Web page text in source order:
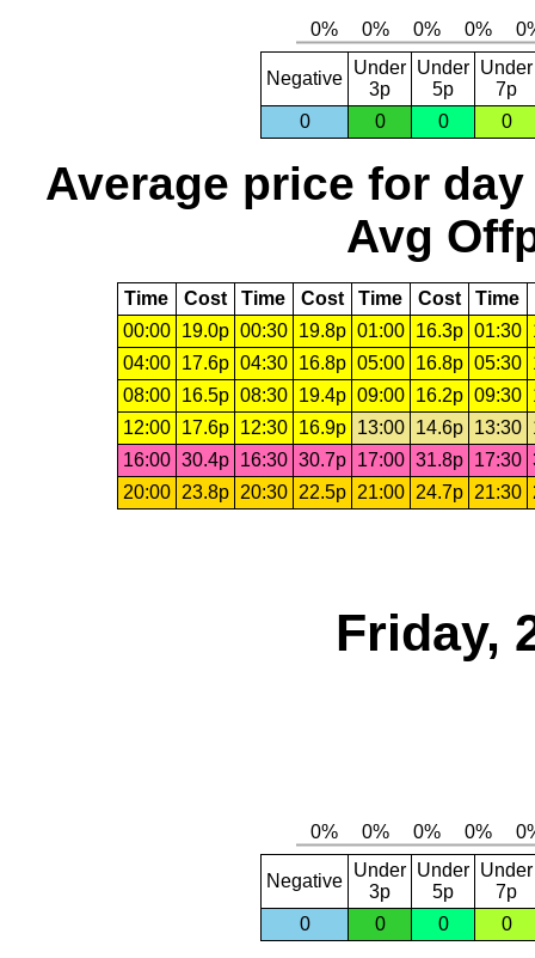
Negative
Under
3p
Under
5p
Under
7p
0
0 0 0
Average price for day
Avg
Time Cost Time Cost Time Cost Time
00:00
19.0p 00:30 19.8p 01:00 16.3p 01:30
04:00
17.6p 04:30 16.8p 05:00 16.8p 05:30
08:00
16.5p 08:30 19.4p 09:00 16.2p 09:30
12:00
17.6p 12:30 16.9p 13:00 14.6p 13:30
16:00 30.4p 16:30 30.7p 17:00 31.8p 17:30
20:00
23.8p 20:30 22.5p 21:00 24.7p 21:30
Friday,
Negative
Under
3p
Under
5p
Under
7p
0
0 0 0